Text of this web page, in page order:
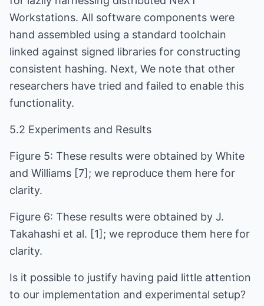
Workstations. All software components were
hand assembled using a standard toolchain
linked against signed libraries for constructing
consistent hashing. Next, We note that other
researchers have tried and failed to enable this
functionality.
5.2 Experiments and Results
Figure 5: These results were obtained by White
and Williams [7]; we reproduce them here for
clarity.
Figure 6: These results were obtained by J.
Takahashi et al. [1]; we reproduce them here for
clarity.
Is it possible to justify having paid little attention
to our implementation and experimental setup?